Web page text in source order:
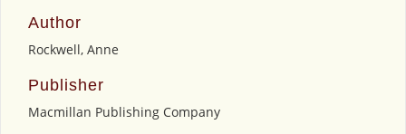
Author
Rockwell, Anne
Publisher
Macmillan Publishing Company